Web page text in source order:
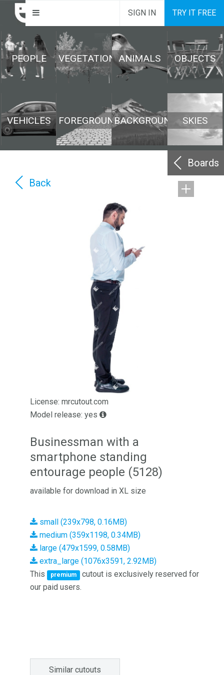
SIGN IN TRY IT FREE
PEOPLE VEGETATION ANIMALS OBJECTS
VEHICLES FOREGROUNDBACKGROUND SKIES
Boards
Back
License: mrcutout.com
Model release: yes
Businessman with a
smartphone standing
entourage people (5128)
available for download in XL size
small (239x798, 0.16MB)
medium (359x1198, 0.34MB)
large (479x1599, 0.58MB)
extra_large (1076x3591, 2.92MB)
This
premium
cutout is exclusively reserved for
our paid users.
Similar cutouts